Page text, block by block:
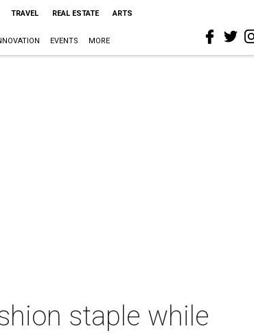
TRAVEL REAL ESTATE ARTS
EVENTS MORE
staple while